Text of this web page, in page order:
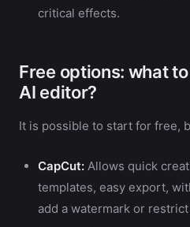
critical effects.
Free options: what
AI editor?
It is possible to start for free,
CapCut: Allows quick
templates, easy export,
add a watermark or